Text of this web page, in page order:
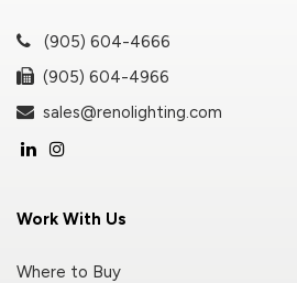
(905) 604-4666
(905) 604-4966
sales@renolighting.com
Work With Us
Where to Buy